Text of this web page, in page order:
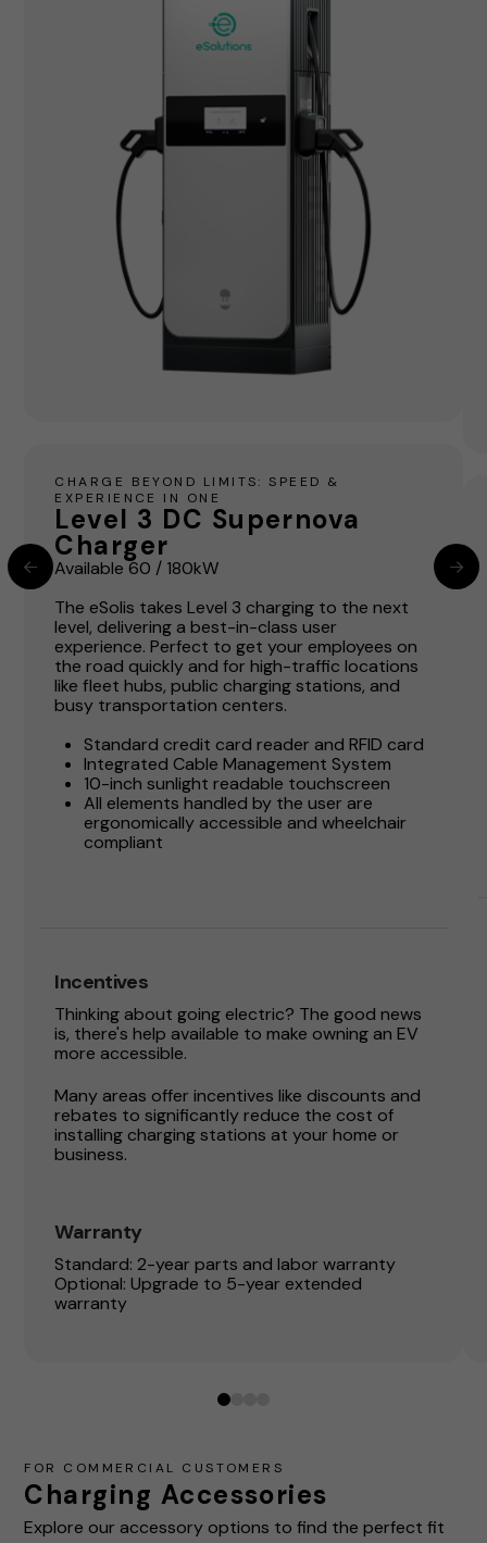
CHARGE BEYOND LIMITS: SPEED &
EXPERIENCE IN ONE
Level 3 DC Supernova
Charger
Available 60 / 180kW
The eSolis takes Level 3 charging to the next
level, delivering a best-in-class user
experience. Perfect to get your employees on
the road quickly and for high-traffic locations
like fleet hubs, public charging stations, and
busy transportation centers.
Standard credit card reader and RFID card
Integrated Cable Management System
10-inch sunlight readable touchscreen
All elements handled by the user are
ergonomically accessible and wheelchair
compliant
Incentives
Thinking about going electric? The good news
is, there's help available to make owning an EV
more accessible.
Many areas offer incentives like discounts and
rebates to significantly reduce the cost of
installing charging stations at your home or
business.
Warranty
Standard: 2-year parts and labor warranty
Optional: Upgrade to 5-year extended
warranty
01
FOR COMMERCIAL CUSTOMERS
Charging Accessories
Explore our accessory options to find the perfect fit